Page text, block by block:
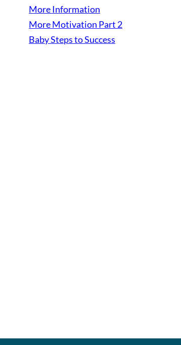
More Information
More Motivation Part 2
Baby Steps to Success